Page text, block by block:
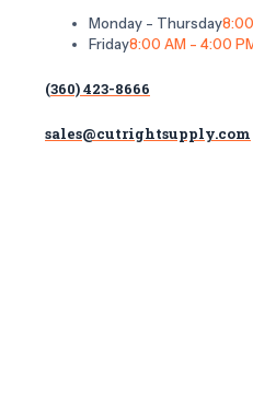
Monday - Thursday
Friday8:00 AM - 4:00
(360) 423-8666
sales@cutrightsupply.com